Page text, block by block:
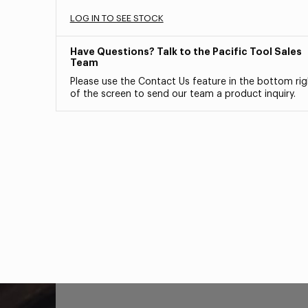
LOG IN TO SEE STOCK
Have Questions? Talk to the Pacific Tool Sales
Team
Please use the Contact Us feature in the bottom
of the screen to send our team a product inquiry.